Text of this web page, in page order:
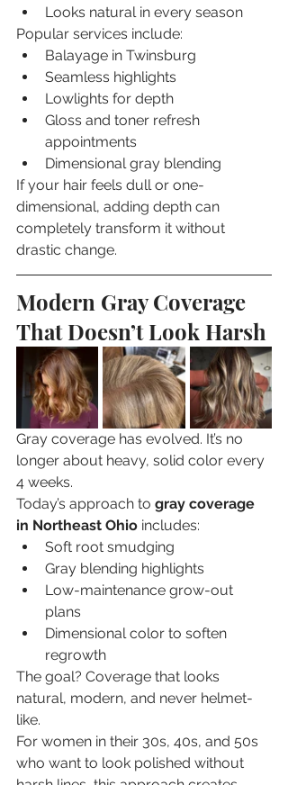
Looks natural in every season
Popular services include:
Balayage in Twinsburg
Seamless highlights
Lowlights for depth
Gloss and toner refresh
appointments
Dimensional gray blending
If your hair feels dull or one-
dimensional, adding depth can
completely transform it without
drastic change.
Modern Gray Coverage
That Doesn’t Look Harsh
Gray coverage has evolved. It’s no
longer about heavy, solid color every
4 weeks.
Today’s approach to gray coverage
in Northeast Ohio includes:
Soft root smudging
Gray blending highlights
Low-maintenance grow-out
plans
Dimensional color to soften
regrowth
The goal? Coverage that looks
natural, modern, and never helmet-
like.
For women in their 30s, 40s, and 50s
who want to look polished without